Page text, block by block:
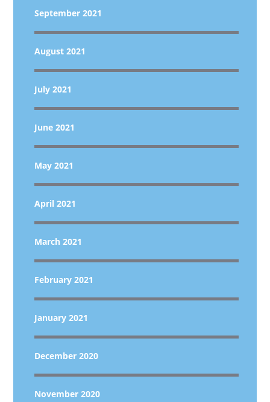
September 2021
August 2021
July 2021
June 2021
May 2021
April 2021
March 2021
February 2021
January 2021
December 2020
November 2020